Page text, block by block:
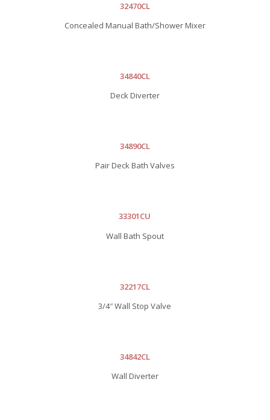
32470CL
Concealed Manual Bath/Shower Mixer
34840CL
Deck Diverter
34890CL
Pair Deck Bath Valves
33301CU
Wall Bath Spout
32217CL
3/4″ Wall Stop Valve
34842CL
Wall Diverter